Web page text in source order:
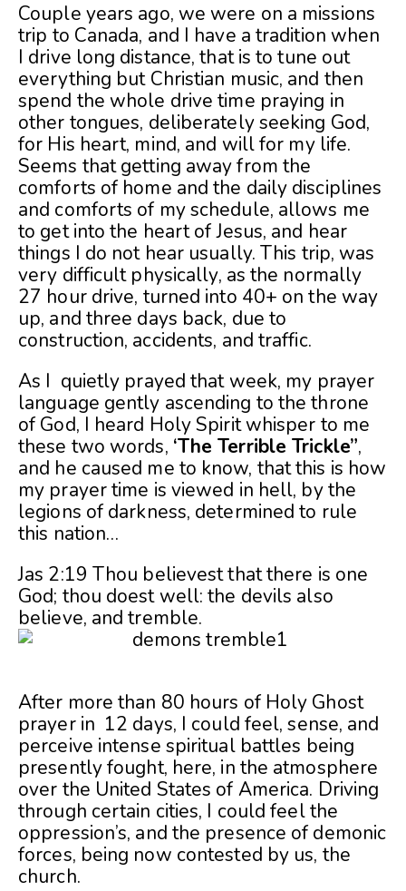
Couple years ago, we were on a missions
trip to Canada, and I have a tradition when
I drive long distance, that is to tune out
everything but Christian music, and then
spend the whole drive time praying in
other tongues, deliberately seeking God,
for His heart, mind, and will for my life.
Seems that getting away from the
comforts of home and the daily disciplines
and comforts of my schedule, allows me
to get into the heart of Jesus, and hear
things I do not hear usually. This trip, was
very difficult physically, as the normally
27 hour drive, turned into 40+ on the way
up, and three days back, due to
construction, accidents, and traffic.
As I quietly prayed that week, my prayer
language gently ascending to the throne
of God, I heard Holy Spirit whisper to me
these two words, ‘The Terrible Trickle”,
and he caused me to know, that this is how
my prayer time is viewed in hell, by the
legions of darkness, determined to rule
this nation…
Jas 2:19 Thou believest that there is one
God; thou doest well: the devils also
believe, and tremble.
After more than 80 hours of Holy Ghost
prayer in 12 days, I could feel, sense, and
perceive intense spiritual battles being
presently fought, here, in the atmosphere
over the United States of America. Driving
through certain cities, I could feel the
oppression’s, and the presence of demonic
forces, being now contested by us, the
church.